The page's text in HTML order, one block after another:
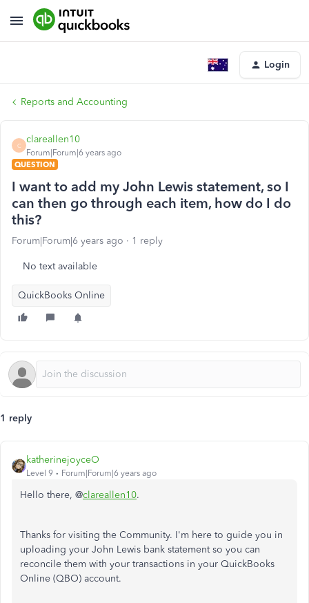
Login
Reports and Accounting
C
clareallen10
Forum|Forum|6 years ago
QUESTION
I want to add my John Lewis statement, so I
can then go through each item, how do I do
this?
Forum|Forum|6 years ago 1 reply
No text available
QuickBooks Online
1 reply
katherinejoyceO
Level 9 Forum|Forum|6 years ago
Hello there, @clareallen10.
Thanks for visiting the Community. I'm here to guide you in
uploading your John Lewis bank statement so you can
reconcile them with your transactions in your QuickBooks
Online (QBO) account.